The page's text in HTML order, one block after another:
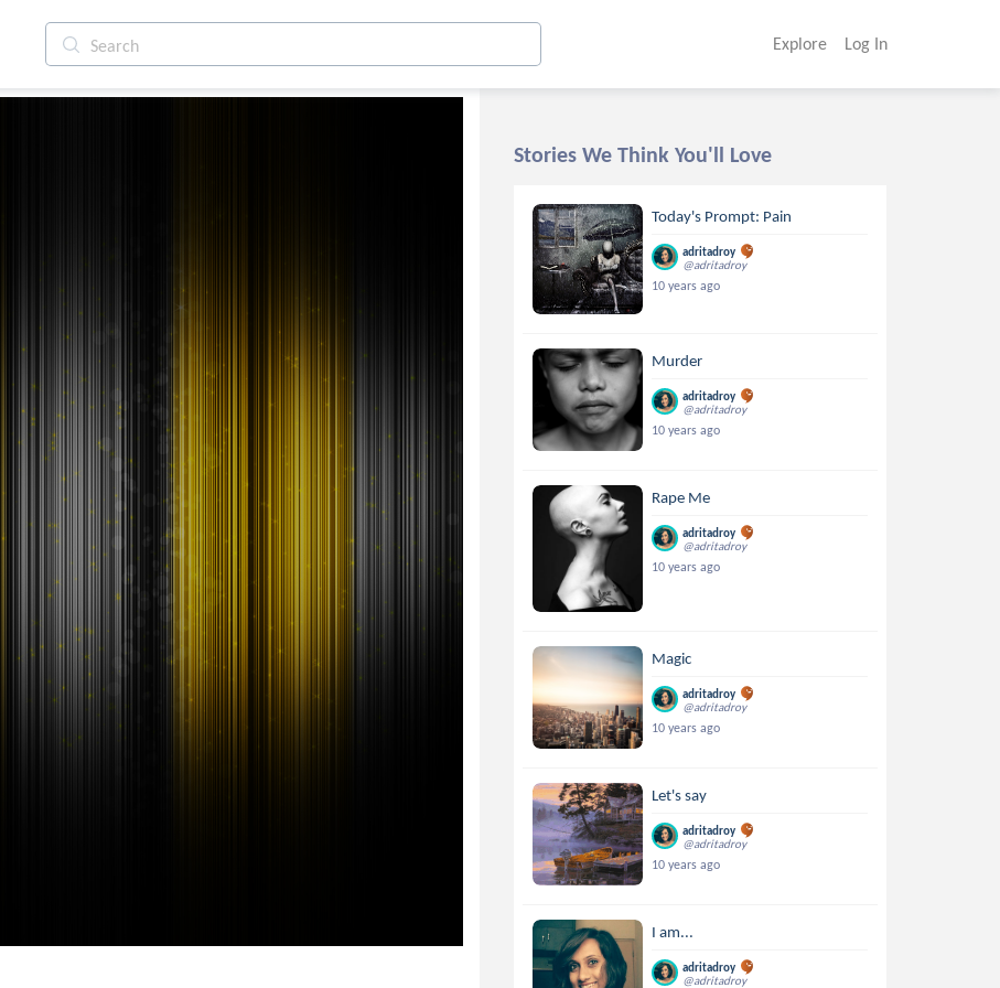
Explore Log In
Stories We Think You'll Love
Today's Prompt: Pain
adritadroy
@adritadroy
10 years ago
Murder
adritadroy
@adritadroy
10 years ago
Rape Me
adritadroy
@adritadroy
10 years ago
Magic
adritadroy
@adritadroy
10 years ago
Let's say
adritadroy
@adritadroy
10 years ago
I am...
adritadroy
@adritadroy